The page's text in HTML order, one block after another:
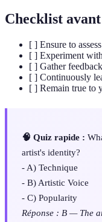
Checklist
[ ] Ensure to
[ ] Experiment
[ ] Gather
[ ] Continuously
[ ] Remain true to
🧠 Quiz rapide :
artist's identity?
- A) Technique
- B) Artistic Voice
- C) Popularity
Réponse : B — The